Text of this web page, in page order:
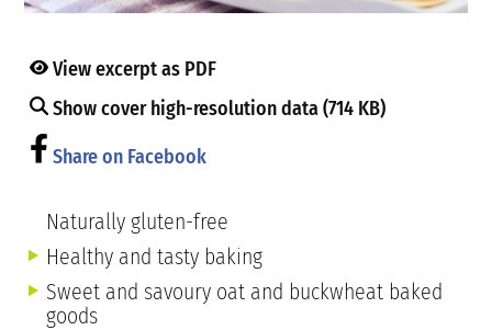
View excerpt as PDF
Show cover high-resolution data (714 KB)
Share on Facebook
Naturally gluten-free
Healthy and tasty baking
Sweet and savoury oat and buckwheat baked
goods